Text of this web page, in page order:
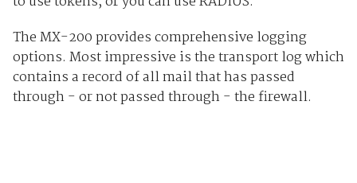
The MX-200 provides comprehensive logging
options. Most impressive is the transport log which
contains a record of all mail that has passed
through - or not passed through - the firewall.